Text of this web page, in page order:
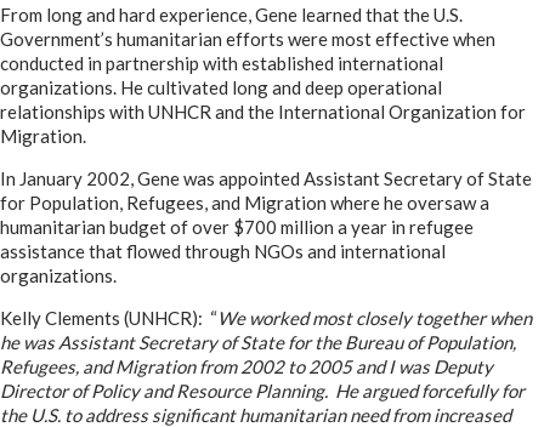
From long and hard experience, Gene learned that the U.S.
Government’s humanitarian efforts were most effective when
conducted in partnership with established international
organizations. He cultivated long and deep operational
relationships with UNHCR and the International Organization for
Migration.
In January 2002, Gene was appointed Assistant Secretary of State
for Population, Refugees, and Migration where he oversaw a
humanitarian budget of over $700 million a year in refugee
assistance that flowed through NGOs and international
organizations.
Kelly Clements (UNHCR): “We worked most closely together when
he was Assistant Secretary of State for the Bureau of Population,
Refugees, and Migration from 2002 to 2005 and I was Deputy
Director of Policy and Resource Planning. He argued forcefully for
the U.S. to address significant humanitarian need from increased